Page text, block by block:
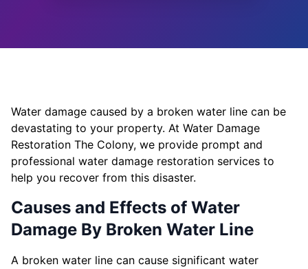
Water damage caused by a broken water line can be
devastating to your property. At Water Damage
Restoration The Colony, we provide prompt and
professional water damage restoration services to
help you recover from this disaster.
Causes and Effects of Water
Damage By Broken Water Line
A broken water line can cause significant water